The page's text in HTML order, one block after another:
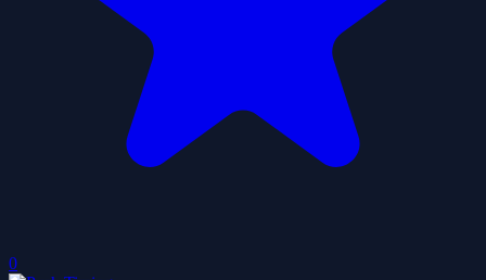
0